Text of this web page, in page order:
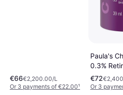
€66€2,200.00/L
Or 3 payments of €22.00¹
Paula's
0.3%
Bakuchiol
30ml
€72
Or 3